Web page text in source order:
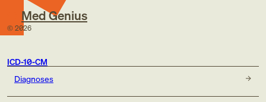
Med Genius
© 2026
ICD-10-CM
Diagnoses